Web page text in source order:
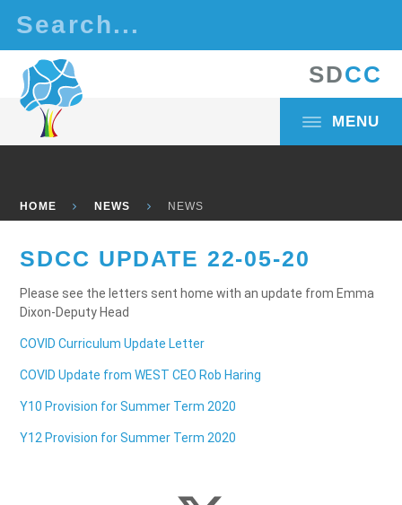
SDCC
MENU
HOME NEWS NEWS
SDCC UPDATE 22-05-20
Please see the letters sent home with an update from Emma
Dixon-Deputy Head
COVID Curriculum Update Letter
COVID Update from WEST CEO Rob Haring
Y10 Provision for Summer Term 2020
Y12 Provision for Summer Term 2020